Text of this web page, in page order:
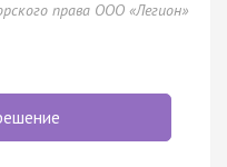
права ООО «Легион»